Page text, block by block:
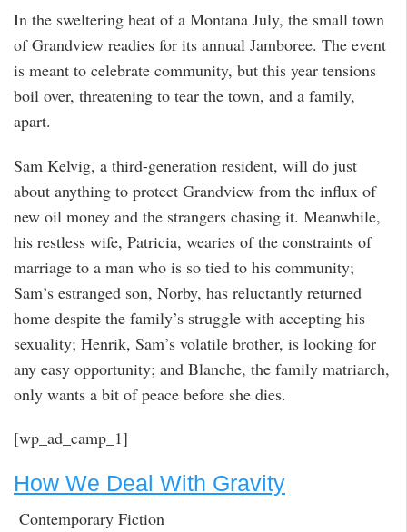
In the sweltering heat of a Montana July, the small town
of Grandview readies for its annual Jamboree. The event
is meant to celebrate community, but this year tensions
boil over, threatening to tear the town, and a family,
apart.
Sam Kelvig, a third-generation resident, will do just
about anything to protect Grandview from the influx of
new oil money and the strangers chasing it. Meanwhile,
his restless wife, Patricia, wearies of the constraints of
marriage to a man who is so tied to his community;
Sam’s estranged son, Norby, has reluctantly returned
home despite the family’s struggle with accepting his
sexuality; Henrik, Sam’s volatile brother, is looking for
any easy opportunity; and Blanche, the family matriarch,
only wants a bit of peace before she dies.
[wp_ad_camp_1]
How We Deal With Gravity
Contemporary Fiction